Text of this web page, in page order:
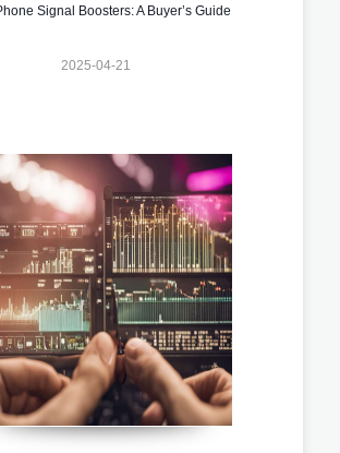
Signal Boosters: A Buyer’s Guide
2025-04-21